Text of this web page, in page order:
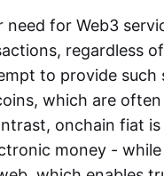
need for Web3
regardless
to provide
which are
onchain fiat
money -